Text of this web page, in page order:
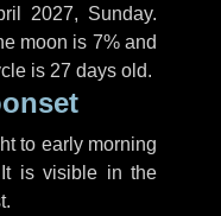
2027, Sunday.
moon is 7% and
is 27 days old.
to early morning
is visible in the